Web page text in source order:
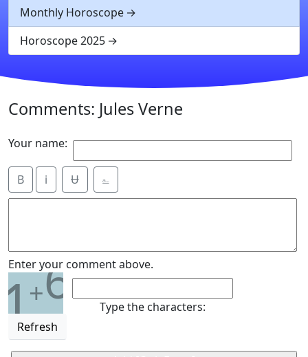
Monthly Horoscope
Horoscope 2025
Comments: Jules Verne
Your name:
B i Ʉ ⎁
Enter your comment above.
1+6
Refresh
Type the characters: